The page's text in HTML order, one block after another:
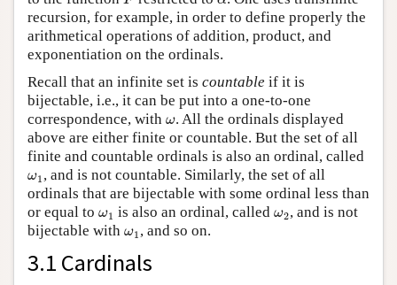
recursion, for example, in order to define properly the
arithmetical operations of addition, product, and
exponentiation on the ordinals.
Recall that an infinite set is countable if it is
bijectable, i.e., it can be put into a one-to-one
correspondence, with ω
ω. All the ordinals displayed
above are either finite or countable. But the set of all
finite and countable ordinals is also an ordinal, called
ω1
ω1 , and is not countable. Similarly, the set of all
ordinals that are bijectable with some ordinal less than
or equal to ω1
ω1 is also an ordinal, called ω2
ω2, and is not
bijectable with ω1
ω1 , and so on.
3.1 Cardinals